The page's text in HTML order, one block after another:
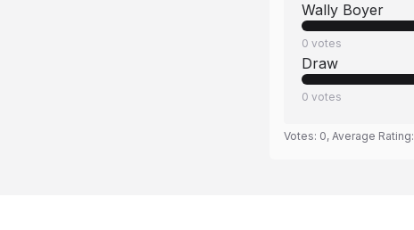
Wally Boyer
0 votes
Draw
0 votes
Votes: 0, Average Rating: